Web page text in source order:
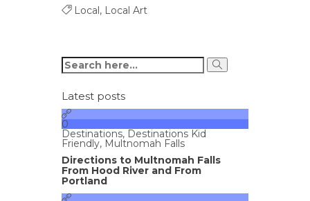
Local, Local Art
Latest posts
0
Destinations, Destinations Kid
Friendly, Multnomah Falls
Directions to Multnomah Falls
From Hood River and From
Portland